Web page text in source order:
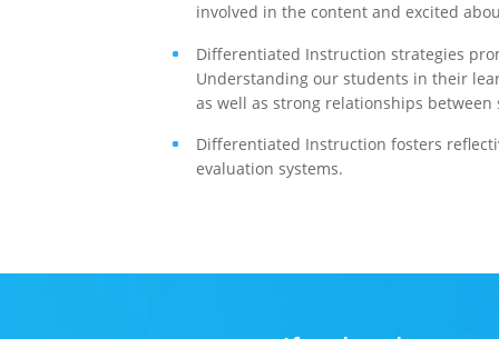
involved in the content and excited
Differentiated Instruction strategies
Understanding our students in their
as well as strong relationships
Differentiated Instruction fosters
evaluation systems.